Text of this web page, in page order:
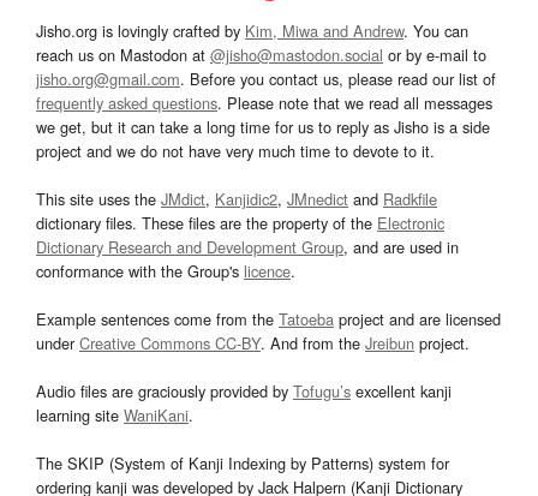
Jisho.org is lovingly crafted by Kim, Miwa and Andrew. You can
reach us on Mastodon at @jisho@mastodon.social or by e-mail to
jisho.org@gmail.com. Before you contact us, please read our list of
frequently asked questions. Please note that we read all messages
we get, but it can take a long time for us to reply as Jisho is a side
project and we do not have very much time to devote to it.
This site uses the JMdict, Kanjidic2, JMnedict and Radkfile
dictionary files. These files are the property of the Electronic
Dictionary Research and Development Group, and are used in
conformance with the Group's licence.
Example sentences come from the Tatoeba project and are licensed
underCreative Commons CC-BY. And from the Jreibun project.
Audio files are graciously provided by Tofugu’s excellent kanji
learning site WaniKani.
The SKIP (System of Kanji Indexing by Patterns) system for
ordering kanji was developed by Jack Halpern (Kanji Dictionary